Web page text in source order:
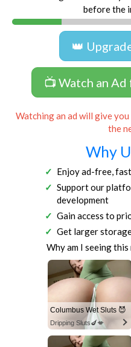
before the
👑
📺 Watch an
Watching an ad will give
the
Why
Enjoy ad-free,
Support our
development
Gain access to
Get larger
Why am I seeing this
Columbus Wet Sluts 😈
Dripping Sluts🍆💋